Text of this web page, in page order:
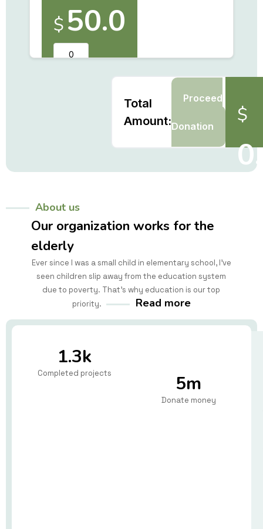
$50.0
Total
Amount:
Proceed
Donation
$
About us
Our organization works for the
elderly
Ever since I was a small child in elementary school, I've
seen children slip away from the education system
due to poverty. That's why education is our top
priority.
Read more
1.3k
Completed projects 5m
Donate money